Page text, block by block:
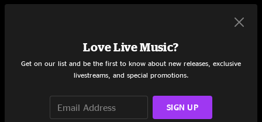
4:41
Five 7:19
Love Live Music?
Get on our list and be the first to know about new releases, exclusive
livestreams, and special promotions.
SIGN UP